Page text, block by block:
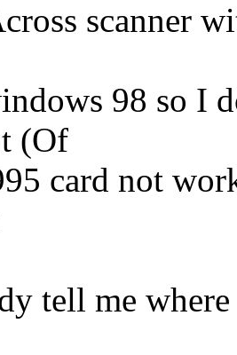
scanner
98 so I
(Of
card not
tell me